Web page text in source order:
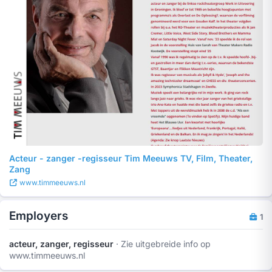
Acteur - zanger -regisseur Tim Meeuws TV, Film, Theater,
Zang
www.timmeeuws.nl
Employers 1
acteur, zanger, regisseur · Zie uitgebreide info op
www.timmeeuws.nl